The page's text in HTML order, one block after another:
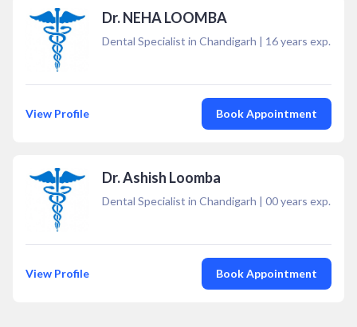
Dr. NEHA LOOMBA
Dental Specialist in Chandigarh | 16years exp.
View Profile Book Appointment
Dr. Ashish Loomba
Dental Specialist in Chandigarh | 00years exp.
View Profile Book Appointment